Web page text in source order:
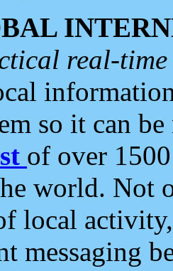
real-
so it can
of over
world. Not
local
messaging